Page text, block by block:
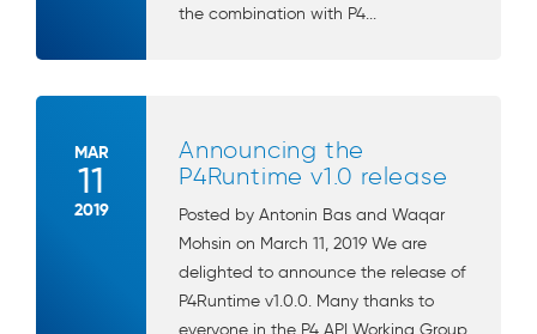
the combination with P4...
MAR
11
2019
Announcing the
P4Runtime v1.0 release
Posted by Antonin Bas and Waqar
Mohsin on March 11, 2019 We are
delighted to announce the release of
P4Runtime v1.0.0. Many thanks to
everyone in the P4 API Working Group